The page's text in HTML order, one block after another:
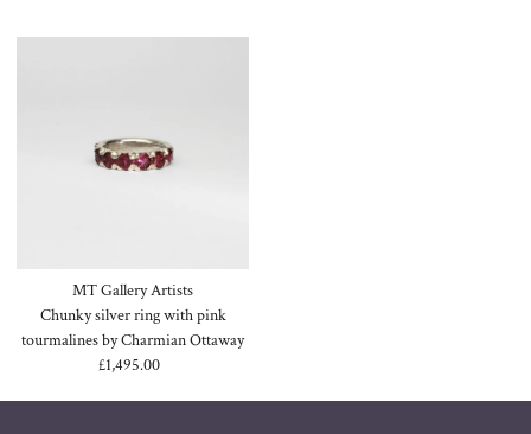
MT Gallery Artists
Chunky silver ring with pink
tourmalines by Charmian Ottaway
Regular
£1,495.00